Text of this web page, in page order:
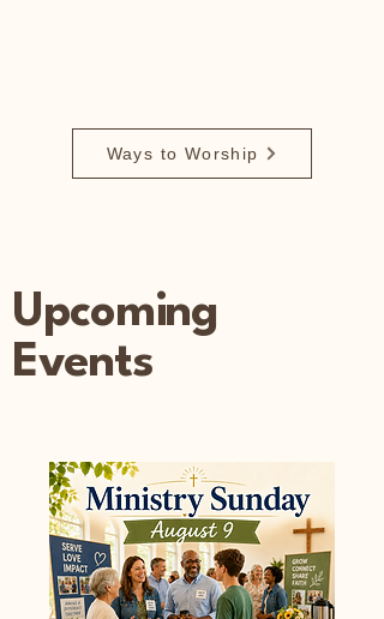
Ways to Worship
Upcoming
Events